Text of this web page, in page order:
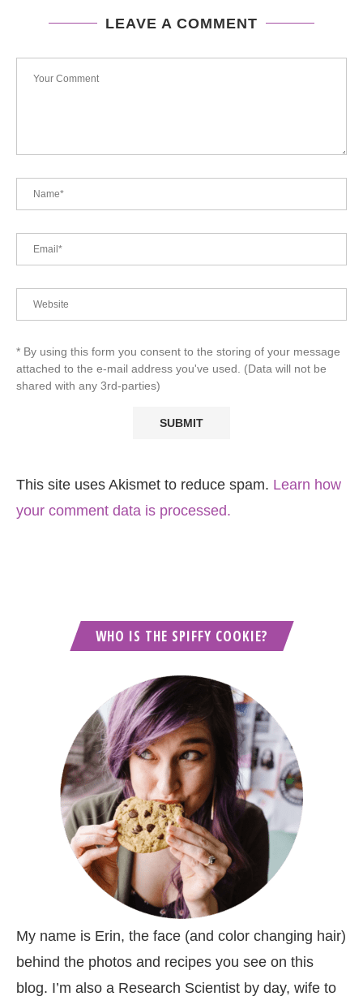
LEAVE A COMMENT
* By using this form you consent to the storing of your message
attached to the e-mail address you've used. (Data will not be
shared with any 3rd-parties)
This site uses Akismet to reduce spam. Learn how
your comment data is processed.
WHO IS THE SPIFFY COOKIE?
My name is Erin, the face (and color changing hair)
behind the photos and recipes you see on this
blog. I’m also a Research Scientist by day, wife to